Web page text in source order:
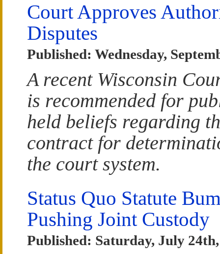
Court Approves
Disputes
Published: Wednesday,
A recent Wisconsin
is recommended for
held beliefs regarding
contract for
the court system.
Status Quo Statute
Pushing Joint Custody
Published: Saturday, July